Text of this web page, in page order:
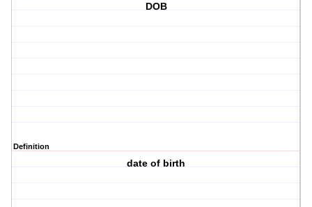
DOB
Definition
date of birth